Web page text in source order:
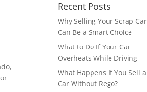
Recent Posts
Why Selling Your Scrap Car
Can Be a Smart Choice
What to Do If Your Car
Overheats While Driving
What Happens If You Sell a
Car Without Rego?